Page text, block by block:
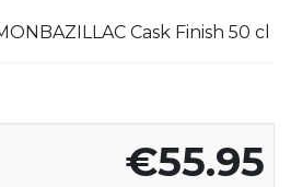
Cask Finish 50 cl
€55.95